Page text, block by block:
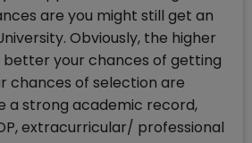
are you might still get an
Obviously, the higher
your chances of getting
chances of selection are
a strong academic record,
extracurricular/ professional